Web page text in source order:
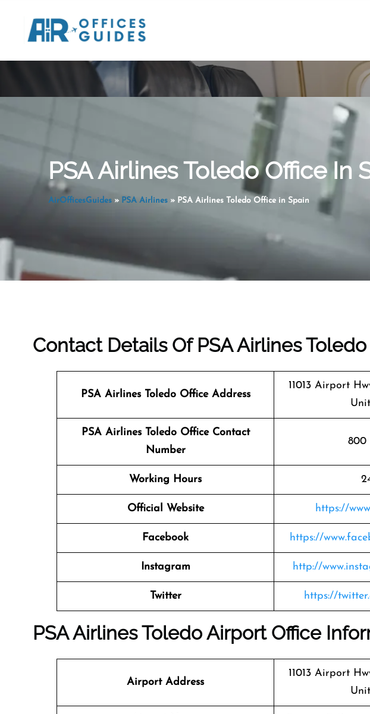
content
PSA Airlines Toledo Office In
AirOfficesGuides» PSA Airlines» PSA Airlines Toledo Office in Spain
Contact Details Of PSA Airlines
PSA Airlines Toledo Office Address
11013 Airport
PSA Airlines Toledo Office Contact
Number
800
Working Hours
Official Website https://
Facebook https://
Instagram http://
Twitter https://
PSA Airlines Toledo Airport Office
Airport Address
11013 Airport